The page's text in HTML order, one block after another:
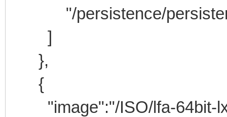
"/persistence/
]
},
{
"image":"/ISO/lfa-64bit-